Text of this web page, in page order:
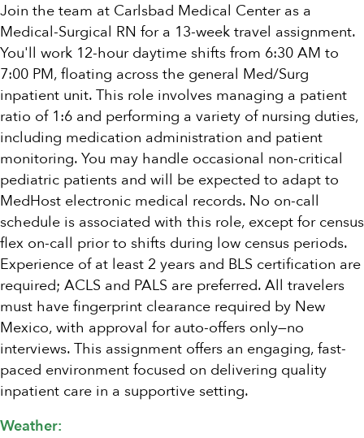
Join the team at Carlsbad Medical Center as a
Medical-Surgical RN for a 13-week travel assignment.
You'll work 12-hour daytime shifts from 6:30 AM to
7:00 PM, floating across the general Med/Surg
inpatient unit. This role involves managing a patient
ratio of 1:6 and performing a variety of nursing duties,
including medication administration and patient
monitoring. You may handle occasional non-critical
pediatric patients and will be expected to adapt to
MedHost electronic medical records. No on-call
schedule is associated with this role, except for census
flex on-call prior to shifts during low census periods.
Experience of at least 2 years and BLS certification are
required; ACLS and PALS are preferred. All travelers
must have fingerprint clearance required by New
Mexico, with approval for auto-offers only—no
interviews. This assignment offers an engaging, fast-
paced environment focused on delivering quality
inpatient care in a supportive setting.
Weather: